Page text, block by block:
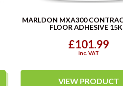
MARLDON MXA300
FLOOR ADHESIVE
£101.99
Inc. VAT
VIEW PRODUCT